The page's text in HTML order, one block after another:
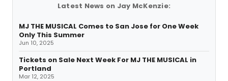
Latest News on Jay McKenzie:
MJ THE MUSICAL Comes to San Jose for One Week
Only This Summer
Jun 10, 2025
Tickets on Sale Next Week For MJ THE MUSICAL in
Portland
Mar 12, 2025